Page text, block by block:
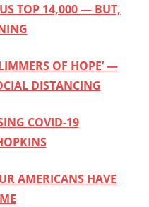
TOP 14,000 — BUT,
OF HOPE’ —
DISTANCING
COVID-19
AMERICANS HAVE